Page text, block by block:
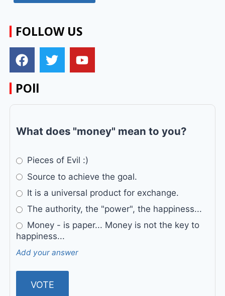
FOLLOW US
POll
What does "money" mean to you?
Pieces of Evil :)
Source to achieve the goal.
It is a universal product for exchange.
The authority, the "power", the happiness...
Money - is paper... Money is not the key to
happiness...
Add your answer